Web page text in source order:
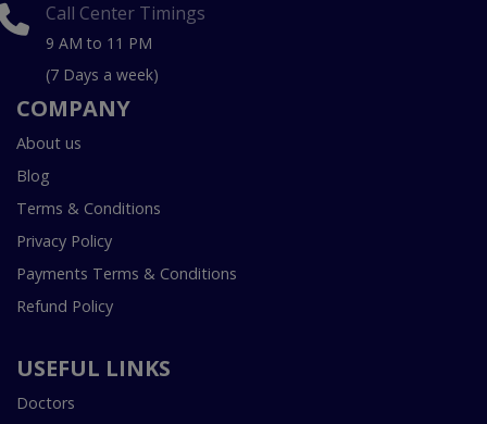
Call Center Timings
9 AM to 11 PM
(7 Days a week)
COMPANY
About us
Blog
Terms & Conditions
Privacy Policy
Payments Terms & Conditions
Refund Policy
USEFUL LINKS
Doctors